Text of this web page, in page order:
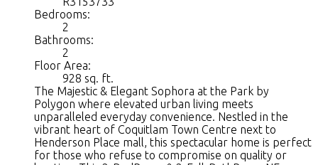
Bedrooms:
2
Bathrooms:
2
Floor Area:
928 sq. ft.
The Majestic & Elegant Sophora at the Park by
Polygon where elevated urban living meets
unparalleled everyday convenience. Nestled in the
vibrant heart of Coquitlam Town Centre next to
Henderson Place mall, this spectacular home is perfect
for those who refuse to compromise on quality or